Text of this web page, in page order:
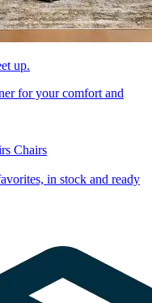
up.
for your comfort and
Chairs
in stock and ready